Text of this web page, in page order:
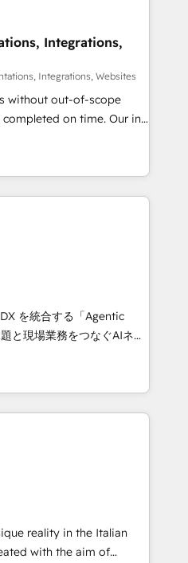
without data loss or
revenue efficiency. 🔹
with your tech stack
certified, reinforcing
and compliance. At
Integrations,
Integrations, Websites
without out-of-scope
on time. Our in-
architects, experts,
marketers handles all
✨
from 15+ different CRMs
inbound campaigns ✨
+751% new visitors for a
✨ CS: 415% conversion
leaders:
Impact Award 🏆
🏆 Gold AVA Digital
Accreditations: CRM
を統合する「Agentic
て、HubSpot Eliteの実装
。 💡 100inc は何
共通基盤に、AIエージェン
業務（マーケティング・営
実装する日本のAIネイテ
事業部・グループ会社・部
と業務プロセスのサイロ化
基盤に再構築します。意
に並走します。 1️⃣
データの一元化から、
で。全Hub統合運用、デー
reality in the Italian
with the aim of